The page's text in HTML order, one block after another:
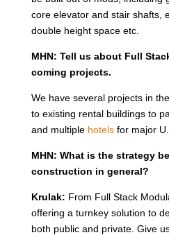
core elevator and stair shafts,
double height space etc.
MHN: Tell us about Full
coming projects.
We have several projects in
to existing rental buildings to
and multiple hotelsfor major
MHN: What is the strategy
construction in general?
Krulak: From Full Stack
offering a turnkey solution to
both public and private. Give